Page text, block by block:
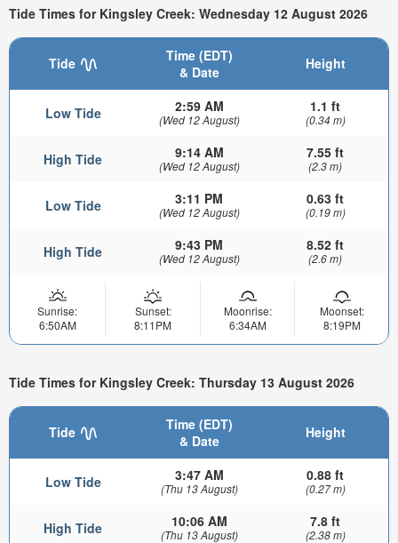
Tide Times for Kingsley Creek: Wednesday 12 August 2026
Tide
Time (EDT)
& Date
Height
Low Tide 2:59 AM
(Wed 12 August)
1.1 ft
(0.34 m)
High Tide 9:14 AM
(Wed 12 August)
7.55 ft
(2.3 m)
Low Tide 3:11 PM
(Wed 12 August)
0.63 ft
(0.19 m)
High Tide 9:43 PM
(Wed 12 August)
8.52 ft
(2.6 m)
Sunrise:
6:50AM
Sunset:
8:11PM
Moonrise:
6:34AM
Moonset:
8:19PM
Tide Times for Kingsley Creek: Thursday 13 August 2026
Tide
Time (EDT)
& Date
Height
Low Tide 3:47 AM
(Thu 13 August)
0.88 ft
(0.27 m)
High Tide 10:06 AM
(Thu 13 August)
7.8 ft
(2.38 m)